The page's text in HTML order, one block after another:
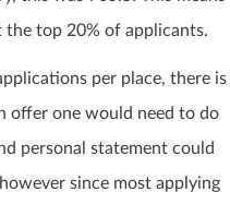
top 20% of applicants.
per place, there is
offer one would need to do
personal statement could
since most applying